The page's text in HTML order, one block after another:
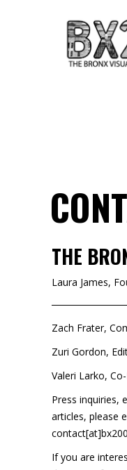
THE
Laura James,
Zach Frater,
Zuri Gordon,
Valeri Larko,
Press inquiries,
articles, please
If you are